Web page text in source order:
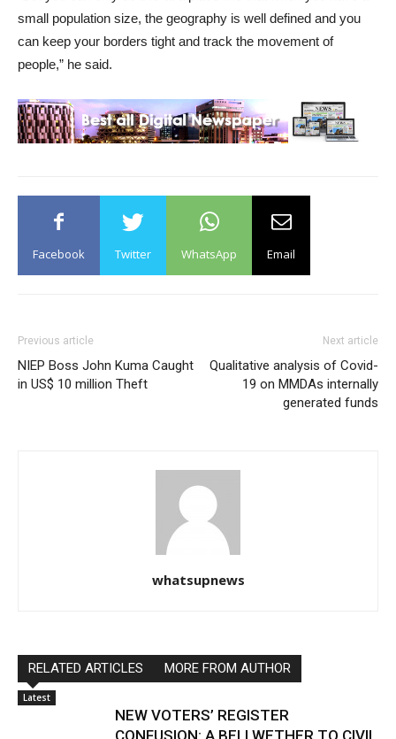
small population size, the geography is well defined and you
can keep your borders tight and track the movement of
people,” he said.
Facebook Twitter WhatsApp Email
Previous article
NIEP Boss John Kuma Caught
in US$ 10 million Theft
Next article
Qualitative analysis of Covid-
19 on MMDAs internally
generated funds
whatsupnews
RELATED ARTICLES MORE FROM AUTHOR
Latest
NEW VOTERS’ REGISTER
CONFUSION: A BELLWETHER TO CIVIL